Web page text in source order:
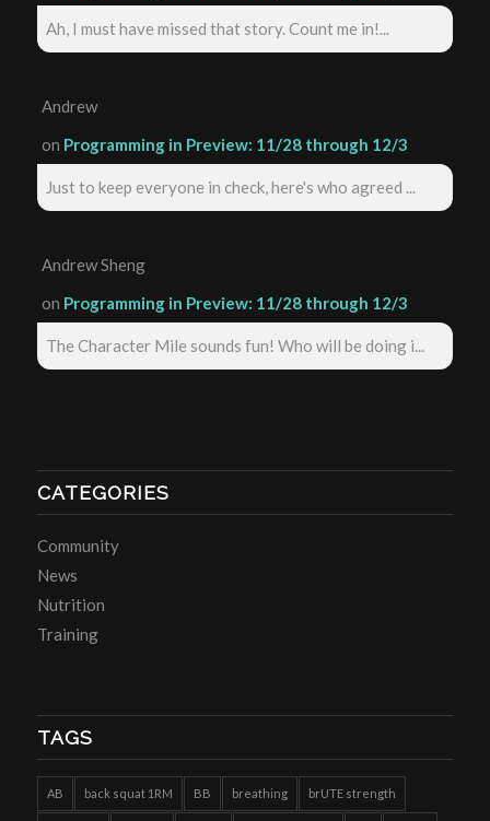
Ah, I must have missed that story. Count me in!...
Andrew
on Programming in Preview: 11/28 through 12/3
Just to keep everyone in check, here's who agreed ...
Andrew Sheng
on Programming in Preview: 11/28 through 12/3
The Character Mile sounds fun! Who will be doing i...
CATEGORIES
Community
News
Nutrition
Training
TAGS
AB back squat 1RM BB breathing brUTE strength